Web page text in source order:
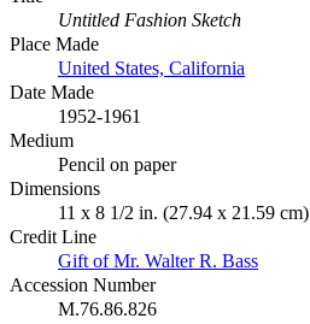
Untitled Fashion Sketch
Place Made
United States, California
Date Made
1952-1961
Medium
Pencil on paper
Dimensions
11 x 8 1/2 in. (27.94 x 21.59 cm)
Credit Line
Gift of Mr. Walter R. Bass
Accession Number
M.76.86.826